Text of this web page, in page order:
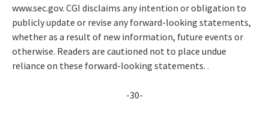
www.sec.gov. CGI disclaims any intention or obligation to
publicly update or revise any forward-looking statements,
whether as a result of new information, future events or
otherwise. Readers are cautioned not to place undue
reliance on these forward-looking statements. .
-30-